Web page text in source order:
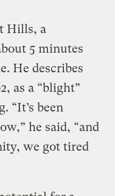
Hills, a
5 minutes
He describes
as a “blight”
“It’s been
he said, “and
we got tired